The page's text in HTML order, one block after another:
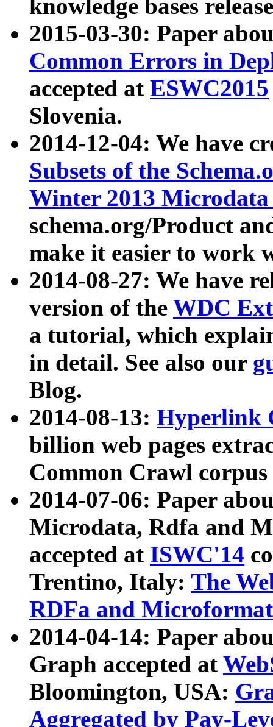
knowledge bases
2015-03-30: Paper
Common Errors in
accepted at ESWC2015
Slovenia.
2014-12-04: We have
Subsets of the
Winter 2013
schema.org/Product
make it easier to work
2014-08-27: We have
version of the WDC
a tutorial, which
in detail. See also our
Blog.
2014-08-13: Hyperlink
billion web pages
Common Crawl
2014-07-06: Paper
Microdata, Rdfa and
accepted at ISWC'14
Trentino, Italy: The
RDFa and Microformat
2014-04-14: Paper
Graph accepted at
Bloomington, USA:
Aggregated by Pay-